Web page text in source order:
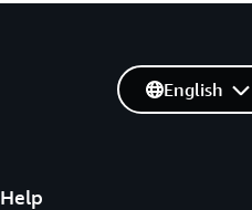
Help
English